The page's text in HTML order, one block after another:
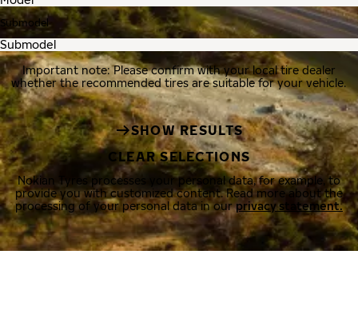
Submodel
Important note: Please confirm with your local tire dealer
whether the recommended tires are suitable for your vehicle.
SHOW RESULTS
CLEAR SELECTIONS
Nokian Tyres processes your personal data, for example, to
provide you with customized content. Read more about the
processing of your personal data in ourprivacy statement.